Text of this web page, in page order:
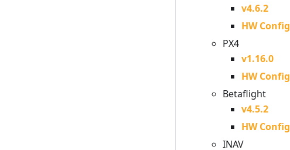
v4.6.2
HW Config
PX4
v1.16.0
HW Config
Betaflight
v4.5.2
HW Config
INAV